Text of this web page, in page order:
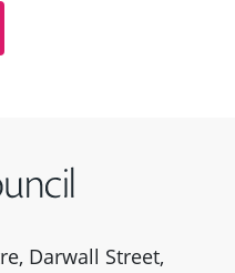
Darwall Street,